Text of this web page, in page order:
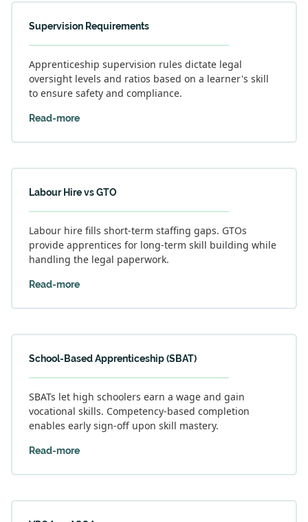
Supervision Requirements
Apprenticeship supervision rules dictate legal
oversight levels and ratios based on a learner's skill
to ensure safety and compliance.
Read-more
Labour Hire vs GTO
Labour hire fills short-term staffing gaps. GTOs
provide apprentices for long-term skill building while
handling the legal paperwork.
Read-more
School-Based Apprenticeship (SBAT)
SBATs let high schoolers earn a wage and gain
vocational skills. Competency-based completion
enables early sign-off upon skill mastery.
Read-more